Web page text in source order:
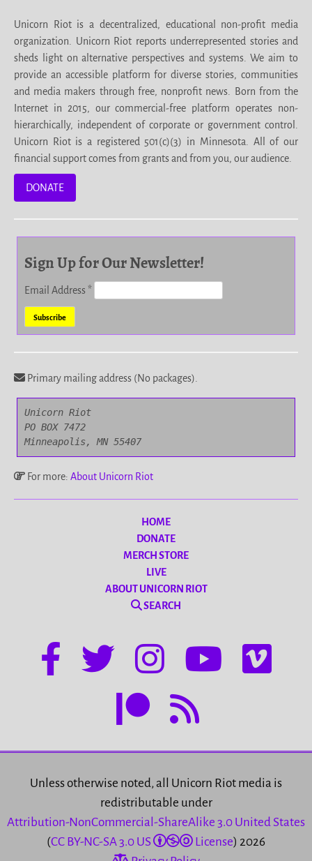
Unicorn Riot is a decentralized, educational non-profit media
organization. Unicorn Riot reports underrepresented stories and
sheds light on alternative perspectives and systems. We aim to
provide an accessible platform for diverse stories, communities
and media makers through free, nonprofit news. Born from the
Internet in 2015, our commercial-free platform operates non-
hierarchically, independent of corporate or government control.
Unicorn Riot is a registered 501(c)(3) in Minnesota. All of our
financial support comes from grants and from you, our audience.
DONATE
Sign Up for Our Newsletter!
Email Address*
Primary mailing address (No packages).
Unicorn Riot
PO BOX 7472
Minneapolis, MN 55407
For more: About Unicorn Riot
HOME
DONATE
MERCH STORE
LIVE
ABOUT UNICORN RIOT
SEARCH
Unless otherwise noted, all Unicorn Riot media is
redistributable under
Attribution-NonCommercial-ShareAlike 3.0 United States
(CC BY-NC-SA 3.0 US License) 2026